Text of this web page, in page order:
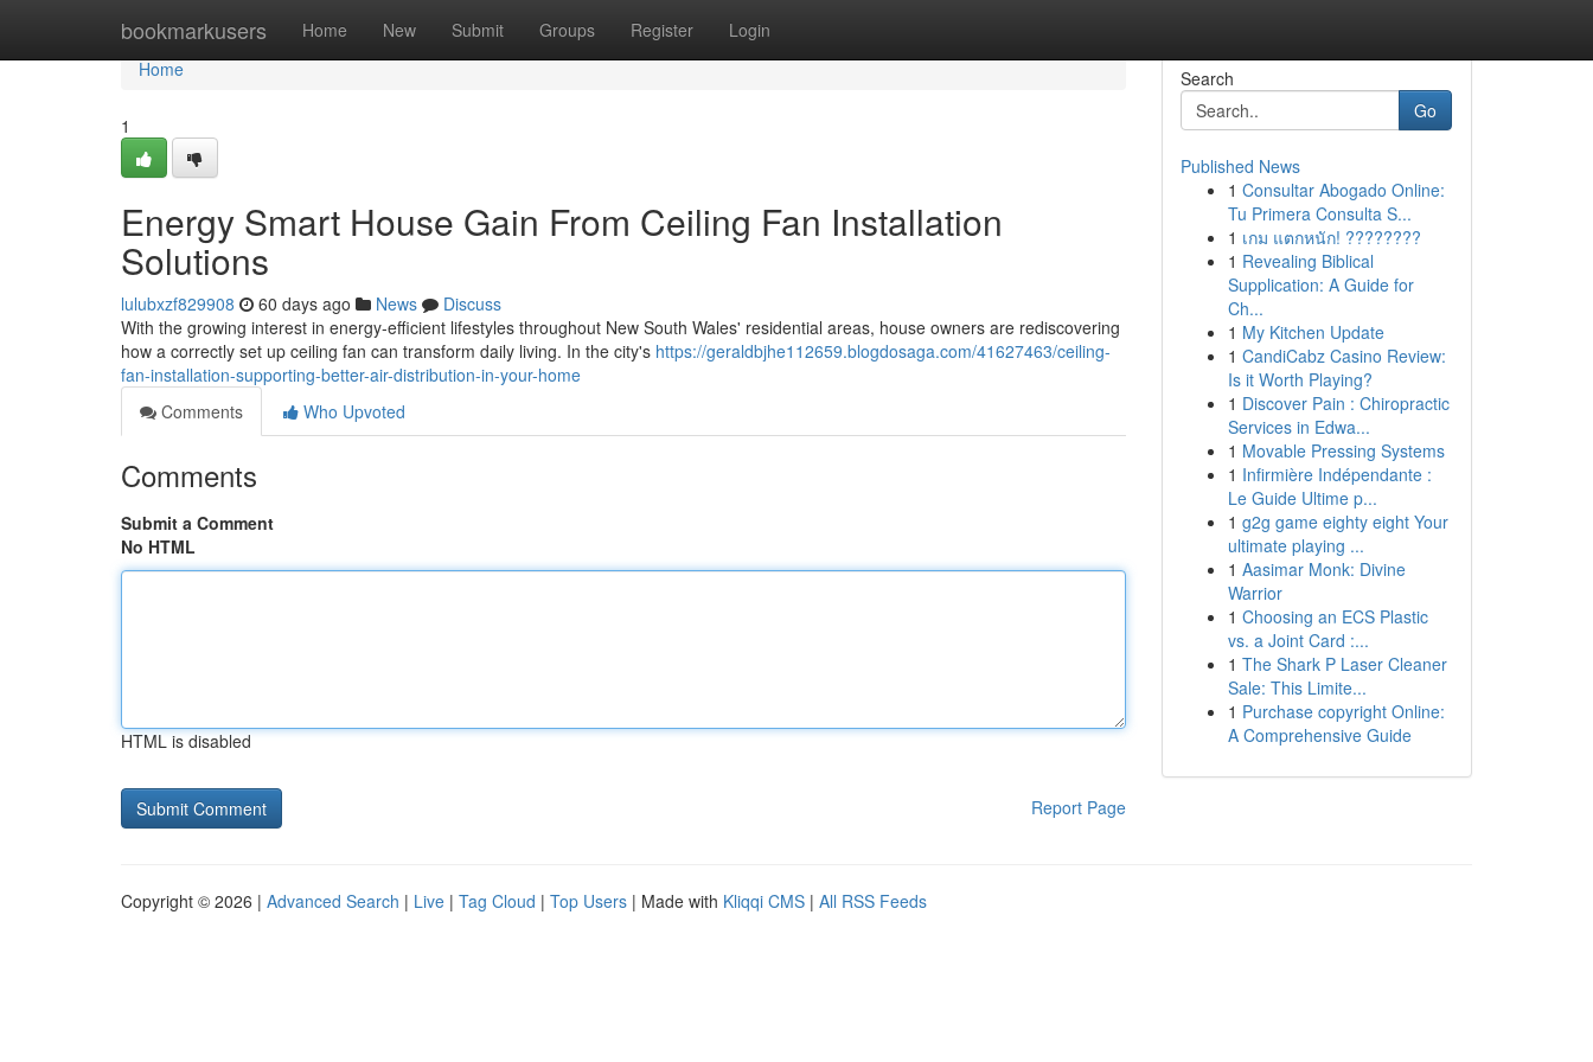
bookmarkusers Home New Submit Groups Register Login
Home
Home
1
Energy Smart House Gain From Ceiling Fan Installation
Solutions
lulubxzf829908 60 days ago News
Discuss
With the growing interest in energy‑efficient lifestyles throughout New South Wales' residential areas, house owners are rediscovering
how a correctly set up ceiling fan can transform daily living. In the city's https://geraldbjhe112659.blogdosaga.com/41627463/ceiling-
fan-installation-supporting-better-air-distribution-in-your-home
Comments
Who Upvoted
Comments
Submit a Comment
No HTML
HTML is disabled
Report Page
Search
Go
Published News
1 Consultar Abogado Online:
Tu Primera Consulta S...
1 เกม แตกหนัก! ????????
1 Revealing Biblical
Supplication: A Guide for
Ch...
1 My Kitchen Update
1 CandiCabz Casino Review:
Is it Worth Playing?
1 Discover Pain : Chiropractic
Services in Edwa...
1 Movable Pressing Systems
1 Infirmière Indépendante :
Le Guide Ultime p...
1 g2g game eighty eight Your
ultimate playing ...
1 Aasimar Monk: Divine
Warrior
1 Choosing an ECS Plastic
vs. a Joint Card :...
1 The Shark P Laser Cleaner
Sale: This Limite...
1 Purchase copyright Online:
A Comprehensive Guide
Copyright © 2026 | Advanced Search | Live | Tag Cloud | Top Users | Made with Kliqqi CMS | All RSS Feeds